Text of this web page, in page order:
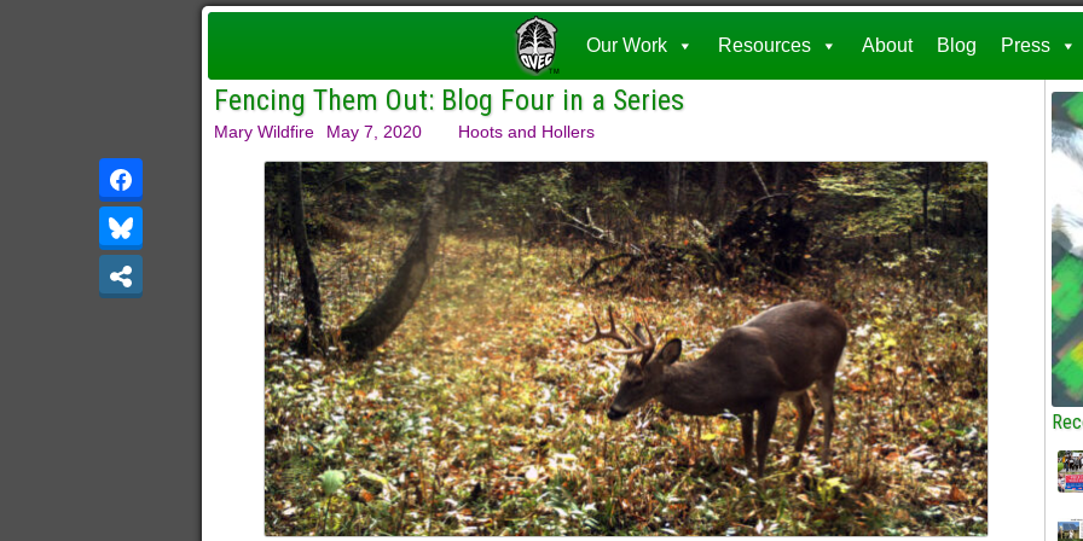
Our Work Resources About Blog Press
Fencing Them Out: Blog Four in a Series
Mary Wildfire May 7, 2020 Hoots and Hollers